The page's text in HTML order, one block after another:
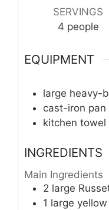
SERVINGS
4 people
EQUIPMENT
large heavy-
cast-iron pan
kitchen towel
INGREDIENTS
Main Ingredients
2 large
1 large